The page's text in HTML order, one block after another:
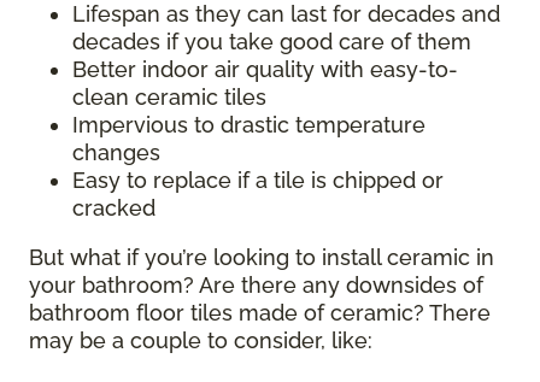
Lifespan as they can last for decades and
decades if you take good care of them
Better indoor air quality with easy-to-
clean ceramic tiles
Impervious to drastic temperature
changes
Easy to replace if a tile is chipped or
cracked
But what if you’re looking to install ceramic in
your bathroom? Are there any downsides of
bathroom floor tiles made of ceramic? There
may be a couple to consider, like: